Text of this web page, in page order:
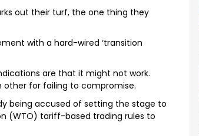
out their turf, the one thing they
with a hard-wired ‘transition
are that it might not work.
other for failing to compromise.
being accused of setting the stage to
(WTO) tariff-based trading rules to